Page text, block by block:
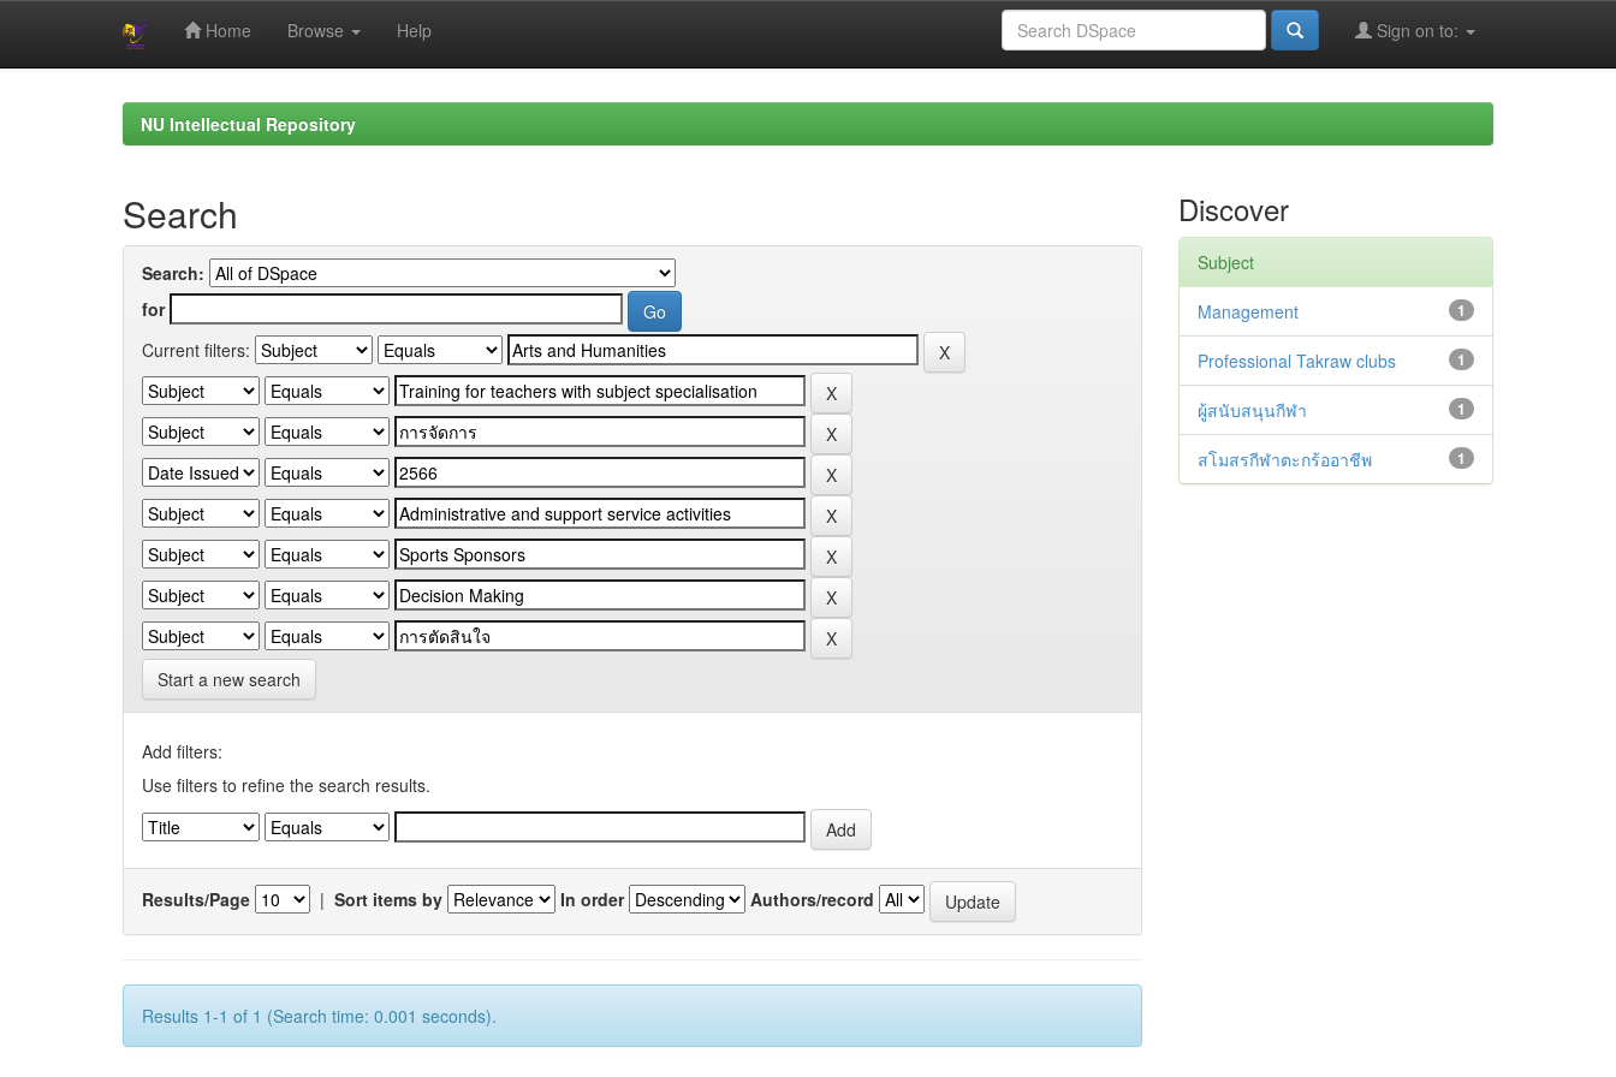
Home Browse Help Sign on to:
NU Intellectual Repository
Search
Search:
for
Current filters:
Start a new search
Add filters:
Use filters to refine the search results.
Results/Page | Sort items by In order Authors/record
Results 1-1 of 1 (Search time: 0.001 seconds).
Discover
Subject
1
Management
1
Professional Takraw clubs
1
ผู้สนับสนุนกีฬา
1
สโมสรกีฬาตะกร้ออาชีพ